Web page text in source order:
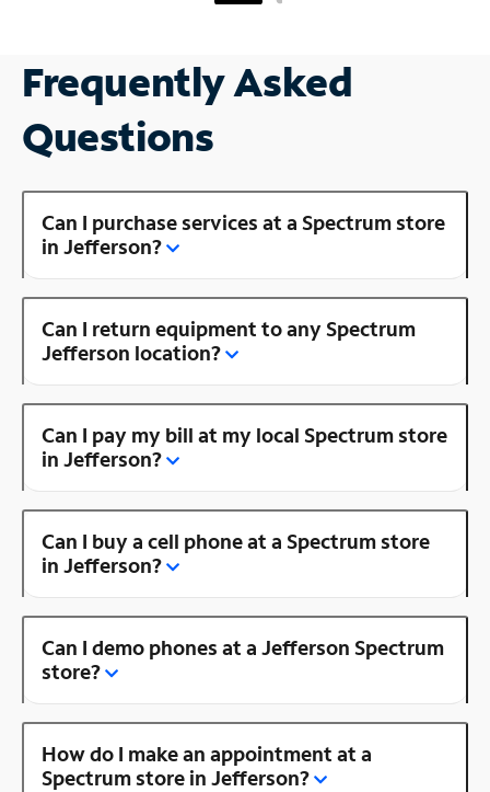
Frequently Asked
Questions
Can I purchase services at a Spectrum store
in Jefferson?
Can I return equipment to any Spectrum
Jefferson location?
Can I pay my bill at my local Spectrum store
in Jefferson?
Can I buy a cell phone at a Spectrum store
in Jefferson?
Can I demo phones at a Jefferson Spectrum
store?
How do I make an appointment at a
Spectrum store in Jefferson?